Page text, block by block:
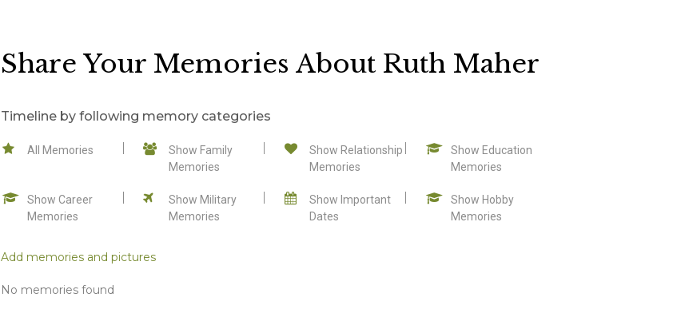
Share Your Memories About Ruth Maher
Timeline by following memory categories
All Memories
Show Family
Memories
Show Relationship
Memories
Show Education
Memories
Show Career
Memories
Show Military
Memories
Show Important
Dates
Show Hobby
Memories
Add memories and pictures
No memories found